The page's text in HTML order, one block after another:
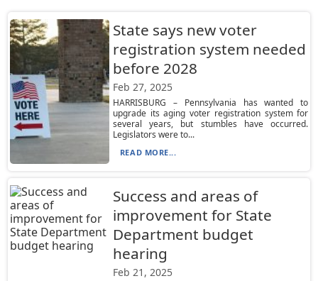
State says new voter
registration system needed
before 2028
Feb 27, 2025
HARRISBURG – Pennsylvania has wanted to
upgrade its aging voter registration system for
several years, but stumbles have occurred.
Legislators were to...
READ MORE...
Success and areas of
improvement for State
Department budget
hearing
Feb 21, 2025